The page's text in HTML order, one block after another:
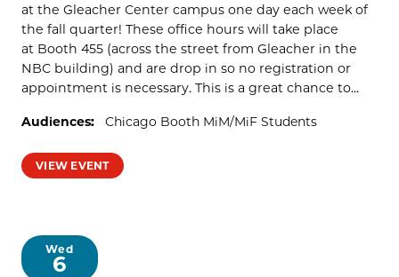
at the Gleacher Center campus one day each week of
the fall quarter! These office hours will take place
at Booth 455 (across the street from Gleacher in the
NBC building) and are drop in so no registration or
appointment is necessary. This is a great chance to...
Audiences: Chicago Booth MiM/MiF Students
VIEW EVENT
Wed
6